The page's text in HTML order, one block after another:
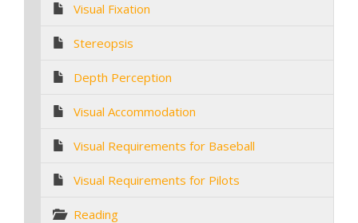
Visual Fixation
Stereopsis
Depth Perception
Visual Accommodation
Visual Requirements for Baseball
Visual Requirements for Pilots
Reading